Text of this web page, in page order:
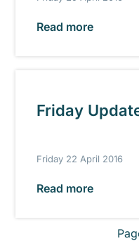
Read more
Friday
Friday 22 April 2016
Read more